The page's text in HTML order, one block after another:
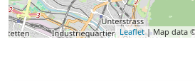
Leaflet| Map data